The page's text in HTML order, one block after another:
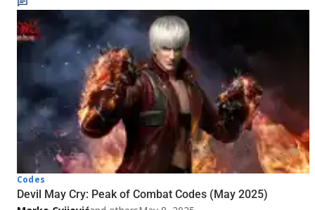
Codes
Devil May Cry: Peak of Combat Codes (May 2025)